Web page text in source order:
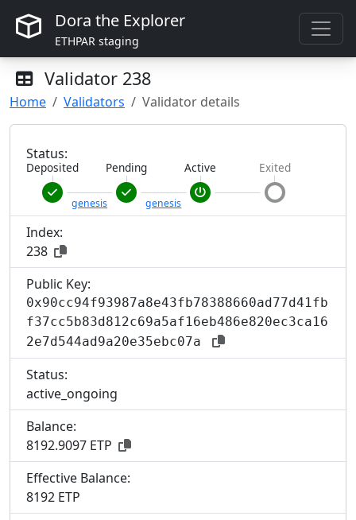
Dora the Explorer
ETHPAR staging
Validator 238
Home Validators Validator details
Status:
Deposited
genesis
Pending
genesis
Active Exited
Index:
238
Public Key:
0x90cc94f93987a8e43fb78388660ad77d41fb
f37cc5b83d812c69a5af16eb486e820ec3ca16
2e7d544ad9a20e35ebc07a
Status:
active_ongoing
Balance:
8192.9097 ETP
Effective Balance:
8192 ETP